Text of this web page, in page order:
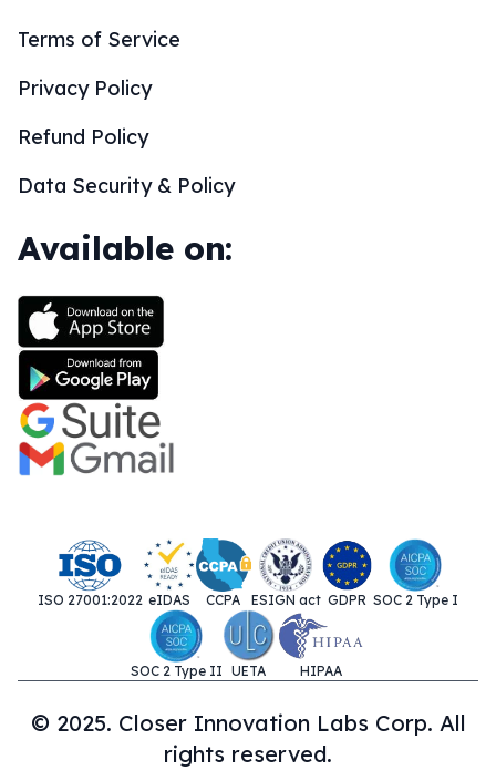
Terms of Service
Privacy Policy
Refund Policy
Data Security & Policy
Available on:
ISO 27001:2022 eIDAS CCPA ESIGN act GDPR SOC 2 Type I
SOC 2 Type II UETA HIPAA
© 2025. Closer Innovation Labs Corp. All
rights reserved.